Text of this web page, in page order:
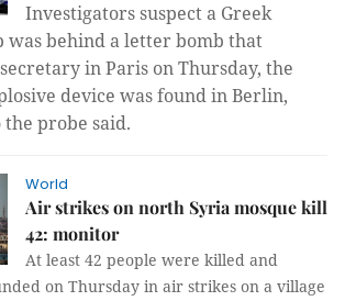
Investigators suspect a Greek
was behind a letter bomb that
in Paris on Thursday, the
device was found in Berlin,
the probe said.
World
Air strikes on north Syria mosque kill
42: monitor
At least 42 people were killed and
on Thursday in air strikes on a village